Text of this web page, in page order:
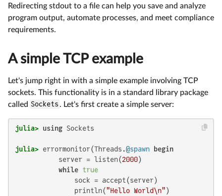
Redirecting stdout to a file can help you save and analyze
program output, automate processes, and meet compliance
requirements.
A simple TCP example
Let's jump right in with a simple example involving TCP
sockets. This functionality is in a standard library package
called Sockets . Let's first create a simple server:
julia> using
julia> errormonitor(Threads.@spawn
begin
           server = listen(
2000)
while true
               sock = accept(server)
               println(
"Hello World\n" )